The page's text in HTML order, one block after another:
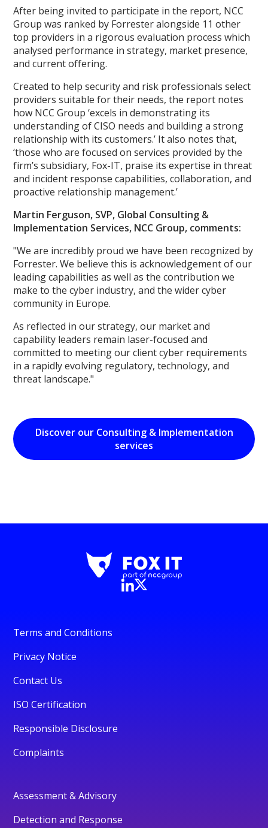
After being invited to participate in the report, NCC
Group was ranked by Forrester alongside 11 other
top providers in a rigorous evaluation process which
analysed performance in strategy, market presence,
and current offering.
Created to help security and risk professionals select
providers suitable for their needs, the report notes
how NCC Group ‘excels in demonstrating its
understanding of CISO needs and building a strong
relationship with its customers.’ It also notes that,
‘those who are focused on services provided by the
firm’s subsidiary, Fox-IT, praise its expertise in threat
and incident response capabilities, collaboration, and
proactive relationship management.’
Martin Ferguson, SVP, Global Consulting &
Implementation Services, NCC Group, comments:
"We are incredibly proud we have been recognized by
Forrester. We believe this is acknowledgement of our
leading capabilities as well as the contribution we
make to the cyber industry, and the wider cyber
community in Europe.
As reflected in our strategy, our market and
capability leaders remain laser-focused and
committed to meeting our client cyber requirements
in a rapidly evolving regulatory, technology, and
threat landscape."
Discover our Consulting & Implementation
services
Terms and Conditions
Privacy Notice
Contact Us
ISO Certification
Responsible Disclosure
Complaints
Assessment & Advisory
Detection and Response